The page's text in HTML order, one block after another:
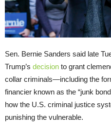
Sen. Bernie Sanders said late
Trump’s decision to grant
collar criminals—including the
financier known as the “junk
how the U.S. criminal justice
punishing the vulnerable.